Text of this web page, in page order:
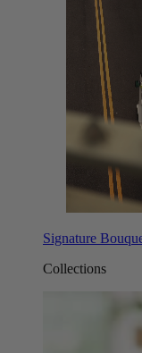
Signature
Collections